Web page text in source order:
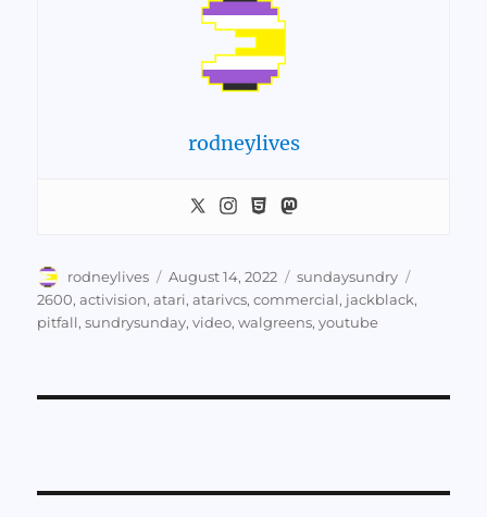
rodneylives
Author
rodneylives
Posted
on
August 14, 2022 Categories
sundaysundry
2600,activision,atari,atarivcs,commercial, jackblack,
pitfall,sundrysunday,video,walgreens,youtube